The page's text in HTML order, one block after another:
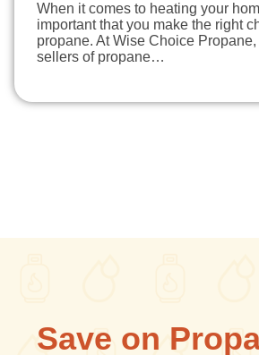
When it comes to heating your
important that you make the right
propane. At Wise Choice
sellers of propane…
Save on